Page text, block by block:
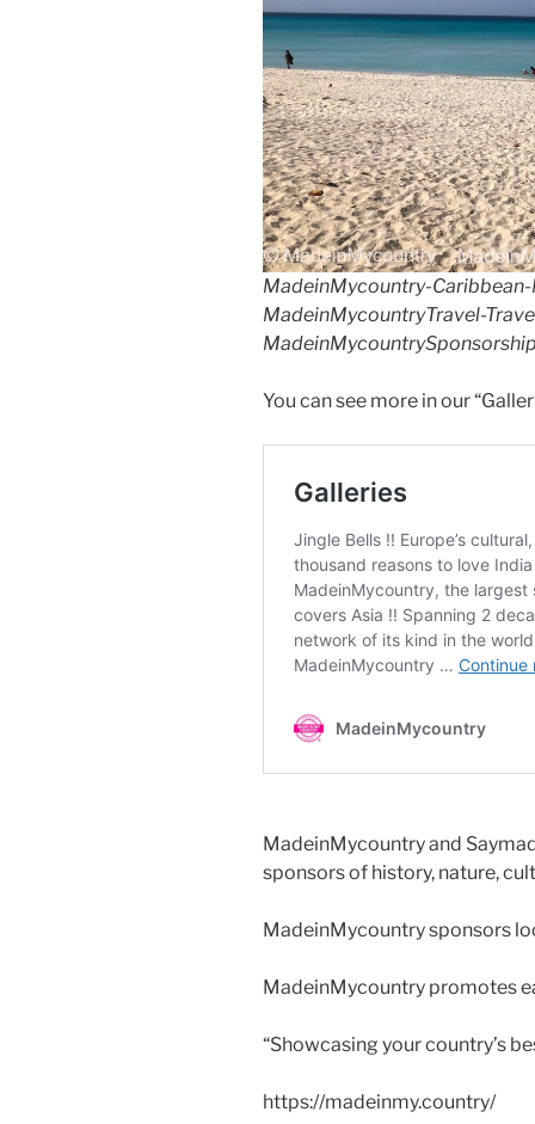
k
MadeinMycountry-
MadeinMycountryTravel-
You can see more in our
MadeinMycountry and
sponsors of history, nature,
MadeinMycountry sponsors
MadeinMycountry promotes
“Showcasing your country’s
https://madeinmy.country/